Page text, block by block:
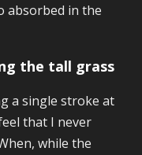
absorbed in the
the tall grass
a single stroke at
that I never
while the